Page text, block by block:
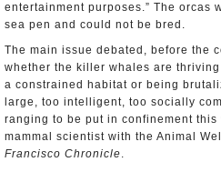
entertainment purposes.” The orcas
sea pen and could not be bred.
The main issue debated, before the
whether the killer whales are
a constrained habitat or being
large, too intelligent, too socially
ranging to be put in confinement this
mammal scientist with the Animal
Francisco Chronicle.